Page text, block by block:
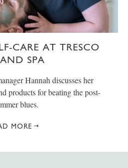
CARE AT TRESCO
SPA
Hannah discusses her
products for beating the post-
blues.
MORE